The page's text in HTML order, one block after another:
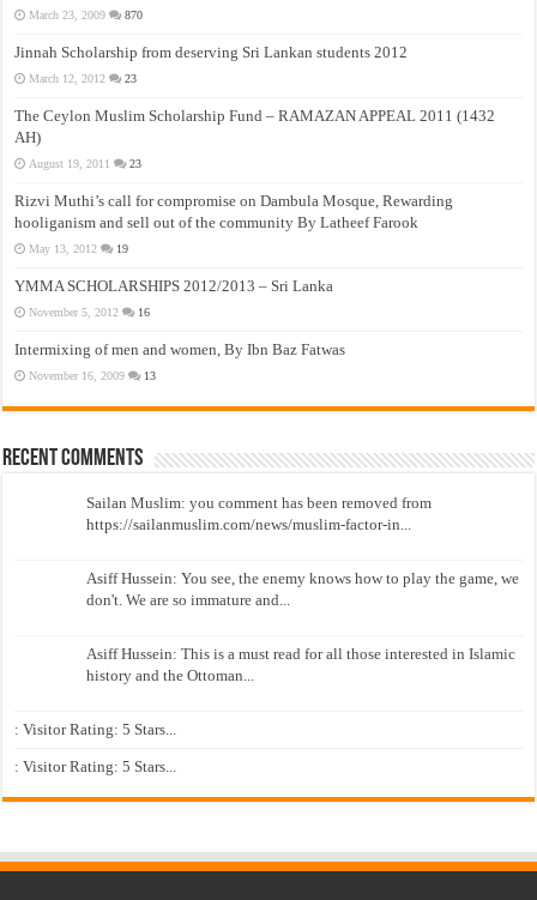
March 23, 2009 870
Jinnah Scholarship from deserving Sri Lankan students 2012
March 12, 2012 23
The Ceylon Muslim Scholarship Fund – RAMAZAN APPEAL 2011 (1432
AH)
August 19, 2011 23
Rizvi Muthi’s call for compromise on Dambula Mosque, Rewarding
hooliganism and sell out of the community By Latheef Farook
May 13, 2012 19
YMMA SCHOLARSHIPS 2012/2013 – Sri Lanka
November 5, 2012 16
Intermixing of men and women, By Ibn Baz Fatwas
November 16, 2009 13
Recent Comments
Sailan Muslim: you comment has been removed from
https://sailanmuslim.com/news/muslim-factor-in...
Asiff Hussein: You see, the enemy knows how to play the game, we
don't. We are so immature and...
Asiff Hussein: This is a must read for all those interested in Islamic
history and the Ottoman...
: Visitor Rating: 5 Stars...
: Visitor Rating: 5 Stars...